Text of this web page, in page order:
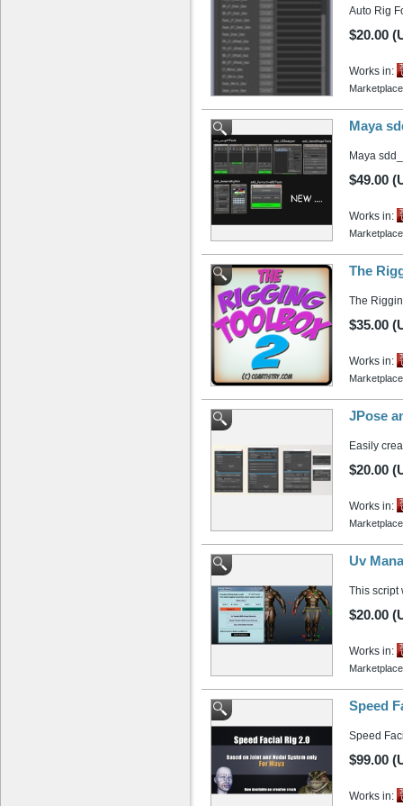
Auto Rig
$20.00
Works in:
Marketplace
Maya
Maya
$49.00
Works in:
Marketplace
The
The
$35.00
Works in:
Marketplace
JPose
Easily
$20.00
Works in:
Marketplace
Uv
This script
$20.00
Works in:
Marketplace
Speed
Speed
$99.00
Works in: